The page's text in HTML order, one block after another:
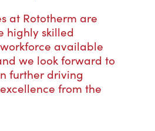
at Rototherm are
highly skilled
available
we look forward to
further driving
from the